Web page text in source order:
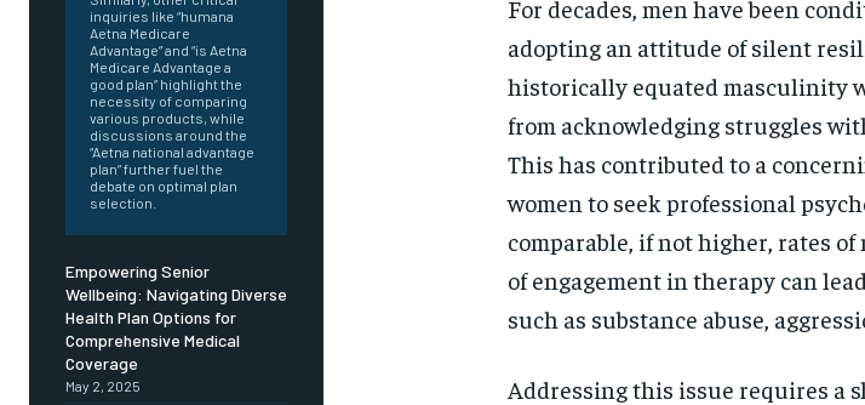
FOREVER
get access to this tier instantly.
1-YEAR
$300 /
Pay now and you get
SUBSCRIBE
inquiries like “humana
Aetna Medicare
Advantage” and “is Aetna
Medicare Advantage a
good plan” highlight the
necessity of comparing
various products, while
discussions around the
“Aetna national advantage
plan” further fuel the
debate on optimal plan
selection.
Empowering Senior
Wellbeing: Navigating Diverse
Health Plan Options for
Comprehensive Medical
Coverage
May 2, 2025
For decades, men have been
adopting an attitude of silent
historically equated masculinity
from acknowledging struggles
This has contributed to a
women to seek professional
comparable, if not higher, rates
of engagement in therapy can
such as substance abuse,
Addressing this issue requires a